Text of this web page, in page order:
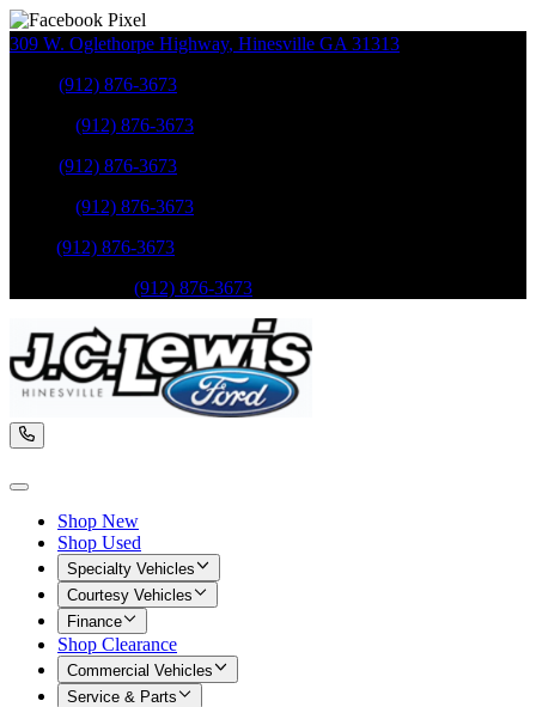
309 W. Oglethorpe Highway, Hinesville GA 31313
(912) 876-3673
(912) 876-3673
(912) 876-3673
(912) 876-3673
(912) 876-3673
(912) 876-3673
Shop New
Shop Used
Specialty Vehicles
Courtesy Vehicles
Finance
Shop Clearance
Commercial Vehicles
Service & Parts